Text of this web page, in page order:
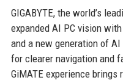
GIGABYTE, the world’s
expanded AI PC vision
and a new generation of
for clearer navigation and
GiMATE experience